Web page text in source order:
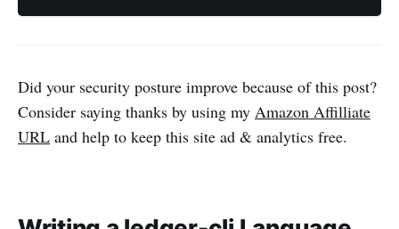
Did your security posture improve because of this post?
Consider saying thanks by using my Amazon Affilliate
URL and help to keep this site ad & analytics free.